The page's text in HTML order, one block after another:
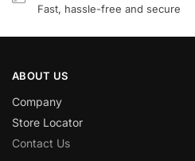
Fast, hassle-free and secure
ABOUT US
Company
Store Locator
Contact Us